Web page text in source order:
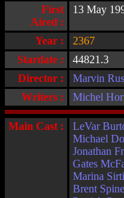
First
Aired :
13 May
Stardate :
44821.3
Director :
Marvin
Year : 2367
Writers : Michel
Main Cast : LeVar
Michael
Jonathan
Gates
Marina
Brent